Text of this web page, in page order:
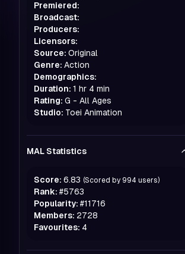
Premiered:
Broadcast:
Producers:
Licensors:
Source: Original
Genre: Action
Demographics:
Duration: 1 hr 4 min
Rating: G - All Ages
Studio: Toei Animation
MAL Statistics
Score: 6.83 (Scored by 994 users)
Rank: #5763
Popularity: #11716
Members: 2728
Favourites: 4